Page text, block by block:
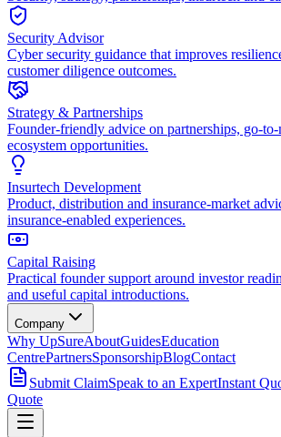
Security Advisor
Cyber security guidance that improves
customer diligence outcomes.
Strategy & Partnerships
Founder-friendly advice on partnerships, go-
ecosystem opportunities.
Insurtech Development
Product, distribution and insurance-market
insurance-enabled experiences.
Capital Raising
Practical founder support around investor
and useful capital introductions.
Company
Why UpSureAboutGuidesEducation
CentrePartnersSponsorshipBlogContact
Submit ClaimSpeak to an ExpertInstant
Quote